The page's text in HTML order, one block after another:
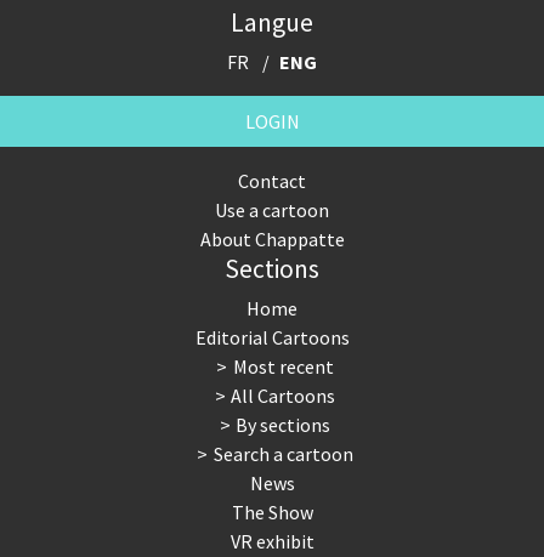
Langue
FR ENG
LOGIN
Contact
Use a cartoon
About Chappatte
Sections
Home
Editorial Cartoons
Most recent
All Cartoons
By sections
Search a cartoon
News
The Show
VR exhibit